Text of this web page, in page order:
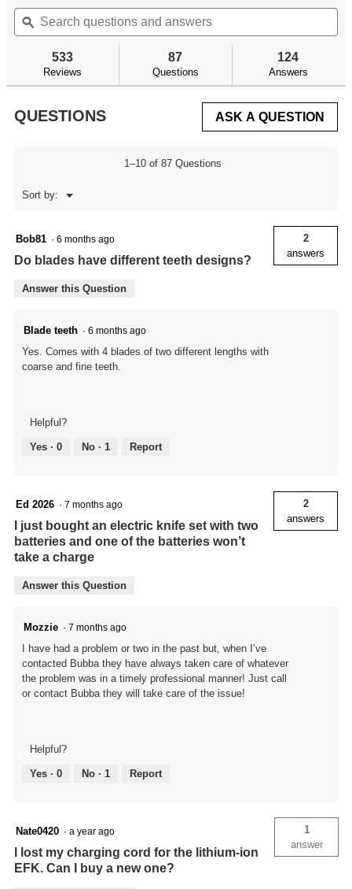
of
Read
reviews
Cordless
will
navigate
to
reviews.
Search
questions
and
ϙ
533
Reviews
87
Questions
124
Answers
QUESTIONS ASK A QUESTION
1–10 of 87 Questions
Sort by: ▼
Menu
Bob81 · 6 months ago
Do blades have different teeth designs?
2
answers
Answer this Question
Blade teeth · 6 months ago
Yes. Comes with 4 blades of two different lengths with
coarse and fine teeth.
Helpful?
Yes · 0 No · 1 Report
Ed 2026 · 7 months ago
I just bought an electric knife set with two
batteries and one of the batteries won’t
take a charge
2
answers
Answer this Question
Mozzie · 7 months ago
I have had a problem or two in the past but, when I’ve
contacted Bubba they have always taken care of whatever
the problem was in a timely professional manner! Just call
or contact Bubba they will take care of the issue!
Helpful?
Yes · 0 No · 1 Report
Nate0420 · a year ago
I lost my charging cord for the lithium-ion
EFK. Can I buy a new one?
1
answer